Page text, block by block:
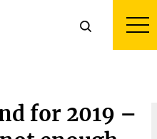
Ethics
for 2019 –